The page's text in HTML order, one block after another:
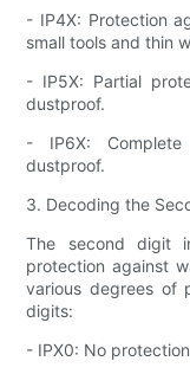
- IP4X: Protection
small tools and thin
- IP5X: Partial
dustproof.
- IP6X:
dustproof.
3. Decoding the
The second digit
protection against
various degrees of
digits:
- IPX0: No